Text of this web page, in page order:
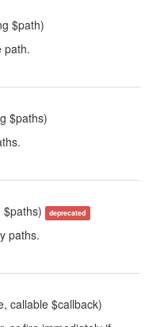
$path)
path.
$paths)
$paths) deprecated
paths.
callable $callback)